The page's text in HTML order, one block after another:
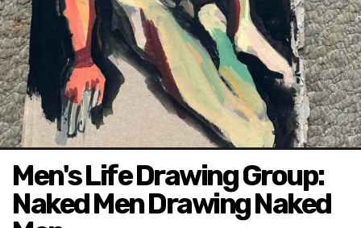
Men's Life Drawing Group:
Naked Men Drawing Naked